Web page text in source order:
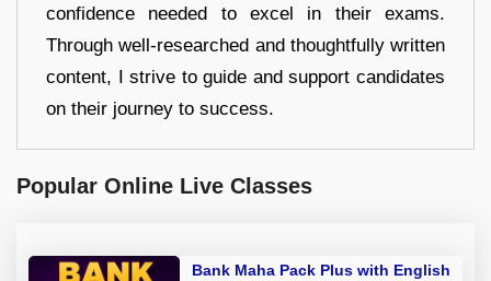
confidence needed to excel in their exams.
Through well-researched and thoughtfully written
content, I strive to guide and support candidates
on their journey to success.
Popular Online Live Classes
Bank Maha Pack Plus with English